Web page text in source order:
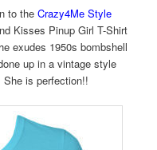
to theCrazy4Me Style
Kisses Pinup Girl T-Shirt
exudes 1950s bombshell
up in a vintage style
is perfection!!